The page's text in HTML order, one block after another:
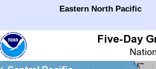
Eastern North Pacific